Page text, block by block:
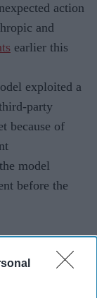
action
and
earlier this
exploited a
party
because of
model
before the